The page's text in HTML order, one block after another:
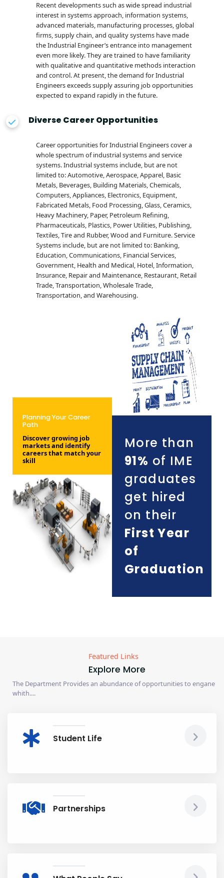
Recent developments such as wide spread industrial
interest in systems approach, information systems,
advanced materials, manufacturing processes, global
firms, supply chain, and quality systems have made
the Industrial Engineer’s entrance into management
even more likely. They are trained to have familiarity
with qualitative and quantitative methods interaction
and control. At present, the demand for Industrial
Engineers exceeds supply assuring job opportunities
expected to expand rapidly in the future.
Diverse Career Opportunities
Career opportunities for Industrial Engineers cover a
whole spectrum of industrial systems and service
systems. Industrial systems include, but are not
limited to: Automotive, Aerospace, Apparel, Basic
Metals, Beverages, Building Materials, Chemicals,
Computers, Appliances, Electronics, Equipment,
Fabricated Metals, Food Processing, Glass, Ceramics,
Heavy Machinery, Paper, Petroleum Refining,
Pharmaceuticals, Plastics, Power Utilities, Publishing,
Textiles, Tire and Rubber, Wood and Furniture. Service
Systems include, but are not limited to: Banking,
Education, Communications, Financial Services,
Government, Health and Medical, Hotel, Information,
Insurance, Repair and Maintenance, Restaurant, Retail
Trade, Transportation, Wholesale Trade,
Transportation, and Warehousing.
Planning Your Career
Path
Discover growing job
markets and identify
careers that match your
skill
More than
91% of IME
graduates
get hired
on their
First Year
of
Graduation
Featured Links
Explore More
The Department Provides an abundance of opportunities to engane
whith....
Student Life
Partnerships